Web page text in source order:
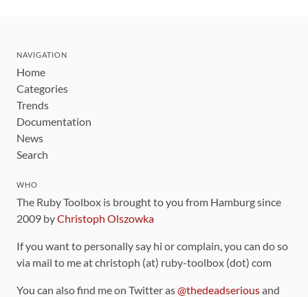
NAVIGATION
Home
Categories
Trends
Documentation
News
Search
WHO
The Ruby Toolbox is brought to you from Hamburg since
2009 byChristoph Olszowka
If you want to personally say hi or complain, you can do so
via mail to me at christoph (at) ruby-toolbox (dot) com
You can also find me on Twitter as@thedeadseriousand